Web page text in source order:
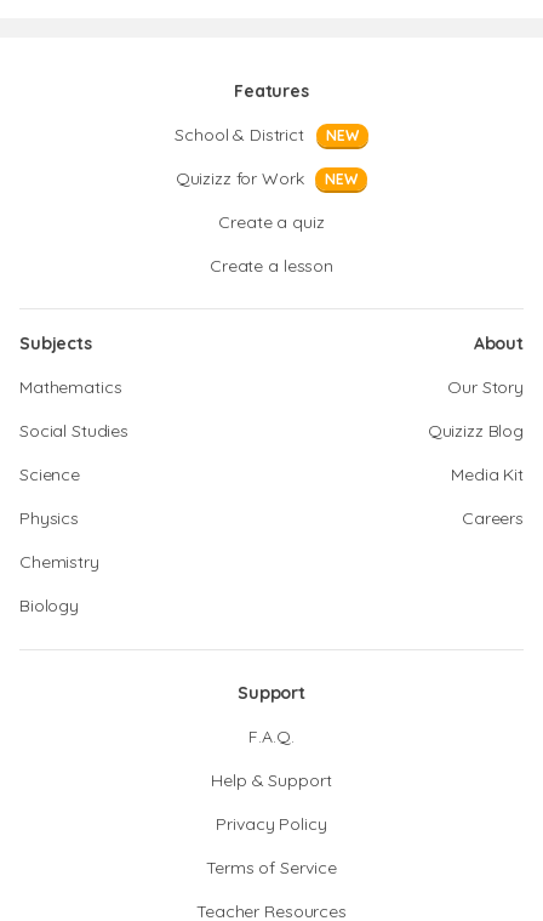
Features
School & District
NEW
Quizizz for Work NEW
Create a quiz
Create a lesson
Subjects
Mathematics
Social Studies
Science
Physics
Chemistry
Biology
About
Our Story
Quizizz Blog
Media Kit
Careers
Support
F.A.Q.
Help & Support
Privacy Policy
Terms of Service
Teacher Resources